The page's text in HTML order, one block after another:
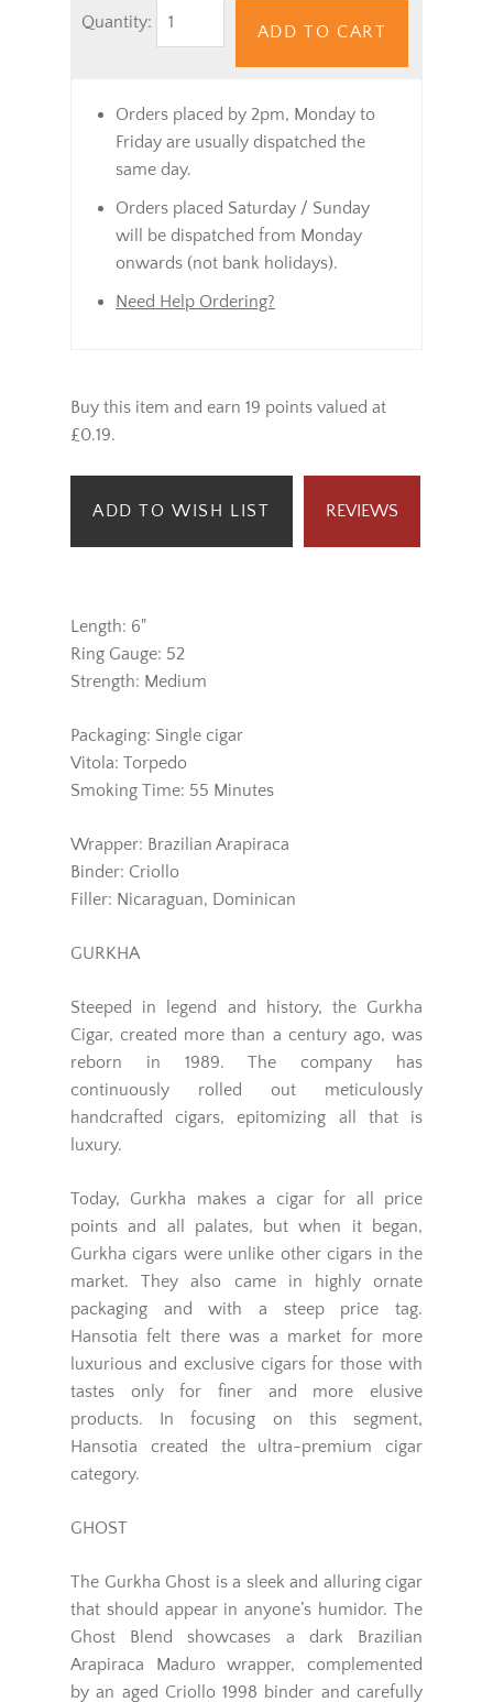
Quantity:
ADD TO CART
Orders placed by 2pm, Monday to
Friday are usually dispatched the
same day.
Orders placed Saturday / Sunday
will be dispatched from Monday
onwards (not bank holidays).
Need Help Ordering?
Buy this item and earn 19 points valued at
£0.19.
ADD TO WISH LIST REVIEWS
Length: 6"
Ring Gauge: 52
Strength: Medium
Packaging: Single cigar
Vitola: Torpedo
Smoking Time: 55 Minutes
Wrapper: Brazilian Arapiraca
Binder: Criollo
Filler: Nicaraguan, Dominican
GURKHA
Steeped in legend and history, the Gurkha
Cigar, created more than a century ago, was
reborn in 1989. The company has
continuously rolled out meticulously
handcrafted cigars, epitomizing all that is
luxury.
Today, Gurkha makes a cigar for all price
points and all palates, but when it began,
Gurkha cigars were unlike other cigars in the
market. They also came in highly ornate
packaging and with a steep price tag.
Hansotia felt there was a market for more
luxurious and exclusive cigars for those with
tastes only for finer and more elusive
products. In focusing on this segment,
Hansotia created the ultra-premium cigar
category.
GHOST
The Gurkha Ghost is a sleek and alluring cigar
that should appear in anyone’s humidor. The
Ghost Blend showcases a dark Brazilian
Arapiraca Maduro wrapper, complemented
by an aged Criollo 1998 binder and carefully